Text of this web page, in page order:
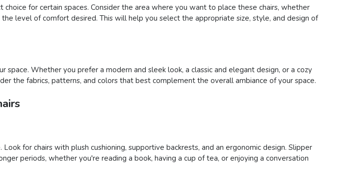
for certain spaces. Consider the area where you want to place these chairs, whether
level of comfort desired. This will help you select the appropriate size, style, and design of
Whether you prefer a modern and sleek look, a classic and elegant design, or a cozy
the fabrics, patterns, and colors that best complement the overall ambiance of your space.
for chairs with plush cushioning, supportive backrests, and an ergonomic design. Slipper
periods, whether you're reading a book, having a cup of tea, or enjoying a conversation